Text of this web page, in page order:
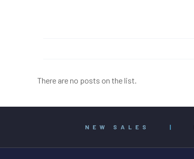
There are no posts on the list.
NEW SALES |